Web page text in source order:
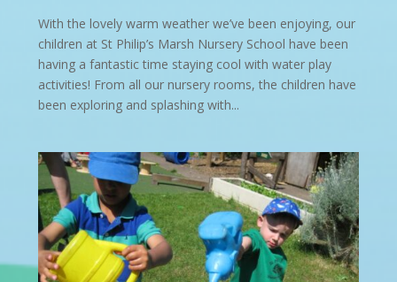
With the lovely warm weather we’ve been enjoying, our
children at St Philip’s Marsh Nursery School have been
having a fantastic time staying cool with water play
activities! From all our nursery rooms, the children have
been exploring and splashing with...